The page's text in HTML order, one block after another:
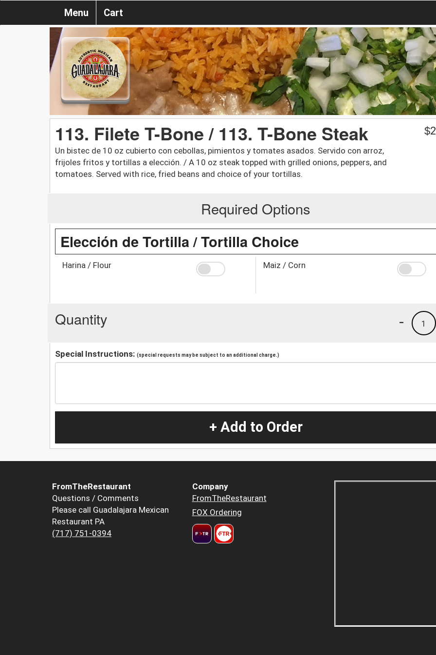
Menu Cart
113. Filete T-Bone / 113. T-Bone Steak
Un bistec de 10 oz cubierto con cebollas, pimientos y tomates asados. Servido con arroz,
frijoles fritos y tortillas a elección. / A 10 oz steak topped with grilled onions, peppers, and
tomatoes. Served with rice, fried beans and choice of your tortillas.
$
Required Options
Elección de Tortilla / Tortilla Choice
Harina / Flour Maiz / Corn
Quantity 1
-
Special Instructions: (special requests may be subject to an additional charge.)
+ Add to Order
FromTheRestaurant
Questions / Comments
Please call Guadalajara Mexican
Restaurant PA
(717) 751-0394
Company
FromTheRestaurant
FOX Ordering